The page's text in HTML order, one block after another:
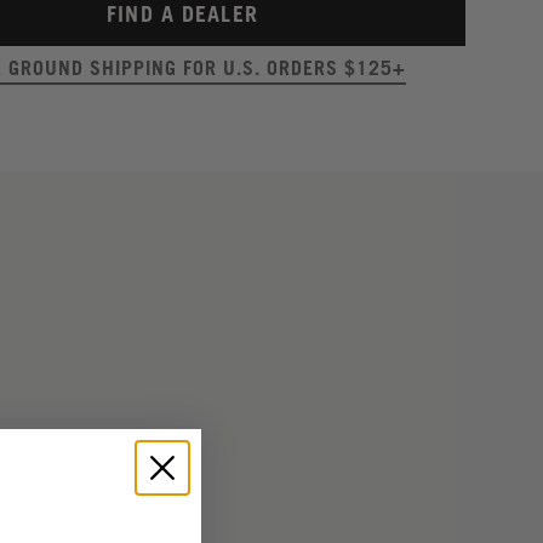
FIND A DEALER
GROUND SHIPPING FOR U.S. ORDERS $125+